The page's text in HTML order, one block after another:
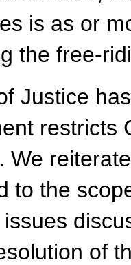
is as or
the free-
Justice
restricts
We
to the
of